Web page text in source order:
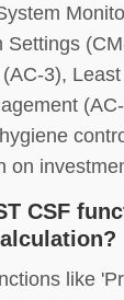
Settings
3),
on
CSF
like